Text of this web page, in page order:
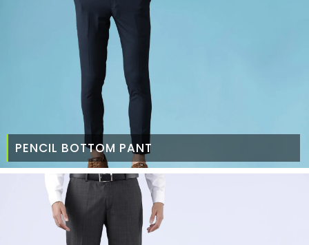
PENCIL BOTTOM PANT